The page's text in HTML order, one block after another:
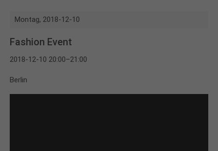
Montag, 2018-12-10
Fashion Event
2018-12-10 20:00–21:00
Berlin